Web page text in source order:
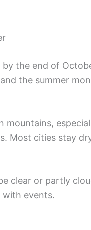
the end of
the summer
Most cities stay
clear or partly
with events.